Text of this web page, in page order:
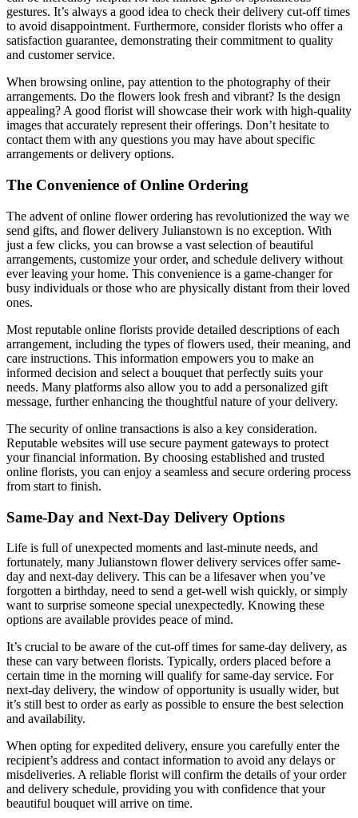
gestures. It’s always a good idea to check their delivery cut-off times
to avoid disappointment. Furthermore, consider florists who offer a
satisfaction guarantee, demonstrating their commitment to quality
and customer service.
When browsing online, pay attention to the photography of their
arrangements. Do the flowers look fresh and vibrant? Is the design
appealing? A good florist will showcase their work with high-quality
images that accurately represent their offerings. Don’t hesitate to
contact them with any questions you may have about specific
arrangements or delivery options.
The Convenience of Online Ordering
The advent of online flower ordering has revolutionized the way we
send gifts, and flower delivery Julianstown is no exception. With
just a few clicks, you can browse a vast selection of beautiful
arrangements, customize your order, and schedule delivery without
ever leaving your home. This convenience is a game-changer for
busy individuals or those who are physically distant from their loved
ones.
Most reputable online florists provide detailed descriptions of each
arrangement, including the types of flowers used, their meaning, and
care instructions. This information empowers you to make an
informed decision and select a bouquet that perfectly suits your
needs. Many platforms also allow you to add a personalized gift
message, further enhancing the thoughtful nature of your delivery.
The security of online transactions is also a key consideration.
Reputable websites will use secure payment gateways to protect
your financial information. By choosing established and trusted
online florists, you can enjoy a seamless and secure ordering process
from start to finish.
Same-Day and Next-Day Delivery Options
Life is full of unexpected moments and last-minute needs, and
fortunately, many Julianstown flower delivery services offer same-
day and next-day delivery. This can be a lifesaver when you’ve
forgotten a birthday, need to send a get-well wish quickly, or simply
want to surprise someone special unexpectedly. Knowing these
options are available provides peace of mind.
It’s crucial to be aware of the cut-off times for same-day delivery, as
these can vary between florists. Typically, orders placed before a
certain time in the morning will qualify for same-day service. For
next-day delivery, the window of opportunity is usually wider, but
it’s still best to order as early as possible to ensure the best selection
and availability.
When opting for expedited delivery, ensure you carefully enter the
recipient’s address and contact information to avoid any delays or
misdeliveries. A reliable florist will confirm the details of your order
and delivery schedule, providing you with confidence that your
beautiful bouquet will arrive on time.